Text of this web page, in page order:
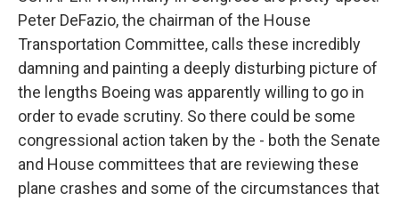
Peter DeFazio, the chairman of the House
Transportation Committee, calls these incredibly
damning and painting a deeply disturbing picture of
the lengths Boeing was apparently willing to go in
order to evade scrutiny. So there could be some
congressional action taken by the - both the Senate
and House committees that are reviewing these
plane crashes and some of the circumstances that